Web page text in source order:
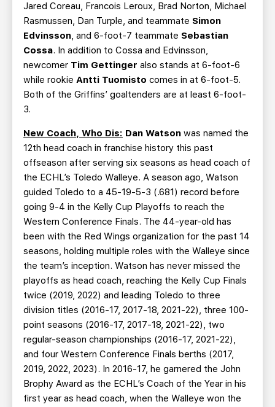
Jared Coreau, Francois Leroux, Brad Norton, Michael
Rasmussen, Dan Turple, and teammate Simon
Edvinsson, and 6-foot-7 teammate Sebastian
Cossa. In addition to Cossa and Edvinsson,
newcomer Tim Gettinger also stands at 6-foot-6
while rookie Antti Tuomisto comes in at 6-foot-5.
Both of the Griffins’ goaltenders are at least 6-foot-
3.
New Coach, Who Dis: Dan Watson was named the
12th head coach in franchise history this past
offseason after serving six seasons as head coach of
the ECHL’s Toledo Walleye. A season ago, Watson
guided Toledo to a 45-19-5-3 (.681) record before
going 9-4 in the Kelly Cup Playoffs to reach the
Western Conference Finals. The 44-year-old has
been with the Red Wings organization for the past 14
seasons, holding multiple roles with the Walleye since
the team’s inception. Watson has never missed the
playoffs as head coach, reaching the Kelly Cup Finals
twice (2019, 2022) and leading Toledo to three
division titles (2016-17, 2017-18, 2021-22), three 100-
point seasons (2016-17, 2017-18, 2021-22), two
regular-season championships (2016-17, 2021-22),
and four Western Conference Finals berths (2017,
2019, 2022, 2023). In 2016-17, he garnered the John
Brophy Award as the ECHL’s Coach of the Year in his
first year as head coach, when the Walleye won the